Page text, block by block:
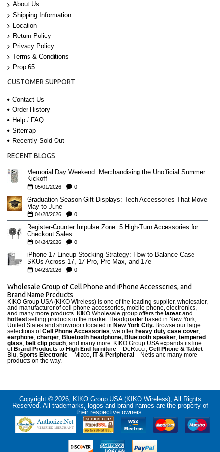
About Us
Shipping Information
Location
Return Policy
Privacy Policy
Terms & Conditions
Prop 65
CUSTOMER SUPPORT
Contact Us
Order History
Help / FAQ
Sitemap
Recently Sold Out
RECENT BLOGS
Memorial Day Weekend: Merchandising the Unofficial Summer
Kickoff
05/01/2026 0
Graduation Season Gift Displays: Tech Accessories That Move
May to June
04/28/2026 0
Register-Counter Impulse Zone: 5 High-Turn Accessories for
Checkout Sales
04/24/2026 0
iPhone 17 Lineup Stocking Strategy: How to Balance Case
SKUs Across 17, 17 Pro, Pro Max, and 17e
04/23/2026 0
Wholesale Group of Cell Phone and iPhone Accessories, and
Brand Name Products
KIKO Group USA (KIKO Wireless) is one of the leading supplier, wholesaler,
and manufacturer of cell phone accessories, mobile phone, electronics,
and many more products. KIKO Wholesale group offers the latest and
hottest selling products in the market. Headquarter based in New York,
United States and showroom located in New York City. Browse our large
selections ofCell Phone Accessories, we offer heavy duty case cover,
earphone, charger, Bluetooth headphone, Bluetooth speaker, tempered
glass, belt clip pouch, and many more. KIKO Group USA expands its line
ofBrand Products to High End furniture – DeRucci, Cell Phone & Tablet –
Blu, Sports Electronic – Mizco, IT & Peripheral – Netis and many more
products on the way.
Copyright © 2026, KIKO Group USA (KIKO Wireless), All Rights
Reserved. All trademarks, logos and brand names are the property of
their respective owners.